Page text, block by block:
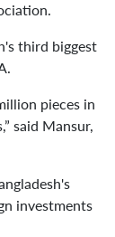
third biggest
pieces in
said Mansur,
investments